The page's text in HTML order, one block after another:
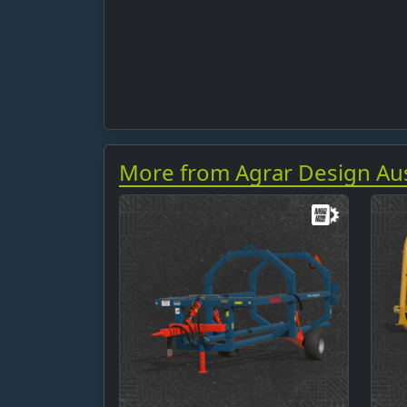
More from Agrar Design